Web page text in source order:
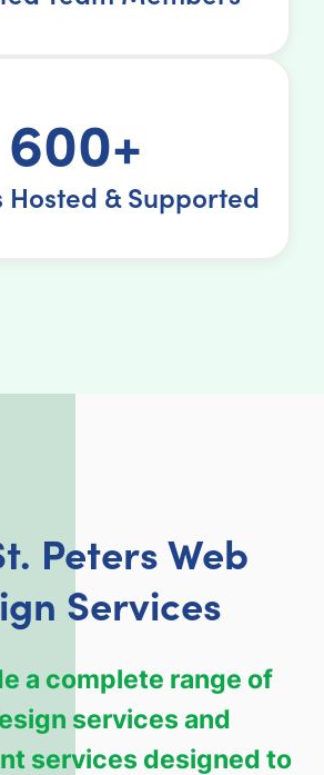
600+
Hosted & Supported
Peters Web
Services
a complete range of
services and
services designed to